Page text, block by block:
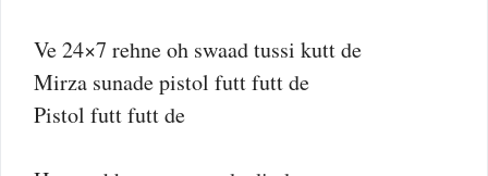
Ve 24×7 rehne oh swaad tussi kutt de
Mirza sunade pistol futt futt de
Pistol futt futt de